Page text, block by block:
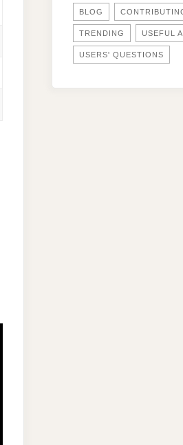
BLOG
TRENDING USEFUL
USERS' QUESTIONS